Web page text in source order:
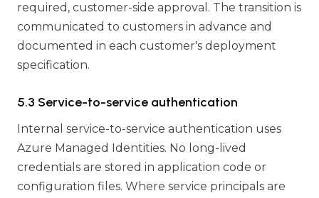
required, customer-side approval. The transition is
communicated to customers in advance and
documented in each customer's deployment
specification.
5.3 Service-to-service authentication
Internal service-to-service authentication uses
Azure Managed Identities. No long-lived
credentials are stored in application code or
configuration files. Where service principals are